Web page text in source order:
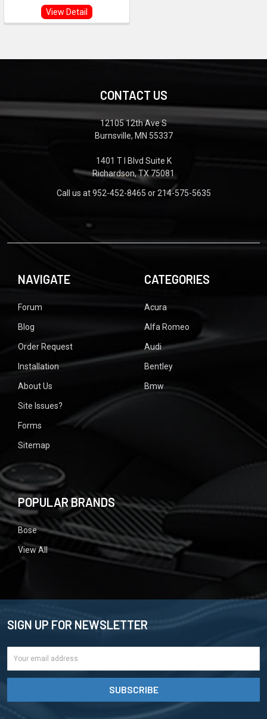
View Detail
CONTACT US
12105 12th Ave S
Burnsville, MN 55337
1401 T I Blvd Suite K
Richardson, TX 75081
Call us at 952-452-8465 or 214-575-5635
NAVIGATE
Forum
Blog
Order Request
Installation
About Us
Site Issues?
Forms
Sitemap
CATEGORIES
Acura
Alfa Romeo
Audi
Bentley
Bmw
POPULAR BRANDS
Bose
View All
SIGN UP FOR NEWSLETTER
Email
Address